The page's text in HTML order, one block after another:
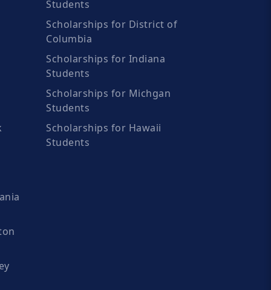
Students
Scholarships for District of
Columbia
Scholarships for Indiana
Students
Scholarships for Michgan
Students
Scholarships for Hawaii
Students